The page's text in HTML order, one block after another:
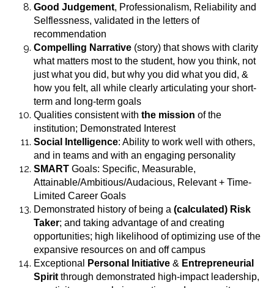
Good Judgement, Professionalism, Reliability and
Selflessness, validated in the letters of
recommendation
Compelling Narrative (story) that shows with clarity
what matters most to the student, how you think, not
just what you did, but why you did what you did, &
how you felt, all while clearly articulating your short-
term and long-term goals
Qualities consistent with the mission of the
institution; Demonstrated Interest
Social Intelligence: Ability to work well with others,
and in teams and with an engaging personality
SMART Goals: Specific, Measurable,
Attainable/Ambitious/Audacious, Relevant + Time-
Limited Career Goals
Demonstrated history of being a (calculated) Risk
Taker; and taking advantage of and creating
opportunities; high likelihood of optimizing use of the
expansive resources on and off campus
Exceptional
Personal Initiative & Entrepreneurial
Spirit through demonstrated high-impact leadership,